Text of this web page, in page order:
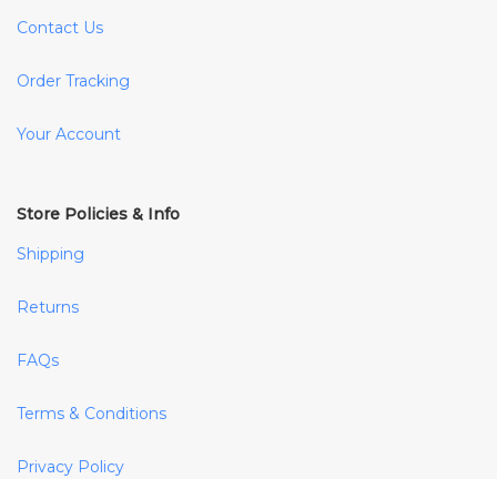
Contact Us
Order Tracking
Your Account
Store Policies & Info
Shipping
Returns
FAQs
Terms & Conditions
Privacy Policy